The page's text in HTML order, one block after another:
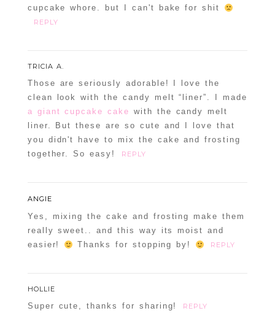
cupcake whore. but I can't bake for shit
REPLY
TRICIA A.
Those are seriously adorable! I love the
clean look with the candy melt “liner”. I made
a giant cupcake cake with the candy melt
liner. But these are so cute and I love that
you didn't have to mix the cake and frosting
together. So easy!
REPLY
ANGIE
Yes, mixing the cake and frosting make them
really sweet.. and this way its moist and
easier!
Thanks for stopping by! REPLY
HOLLIE
Super cute, thanks for sharing! REPLY